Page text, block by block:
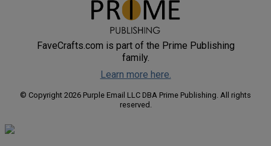
FaveCrafts.com is part of the Prime Publishing
family.
Learn more here.
© Copyright 2026 Purple Email LLC DBA Prime Publishing. All rights
reserved.